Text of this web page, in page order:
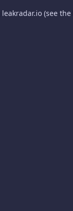
leakradar.io (see the